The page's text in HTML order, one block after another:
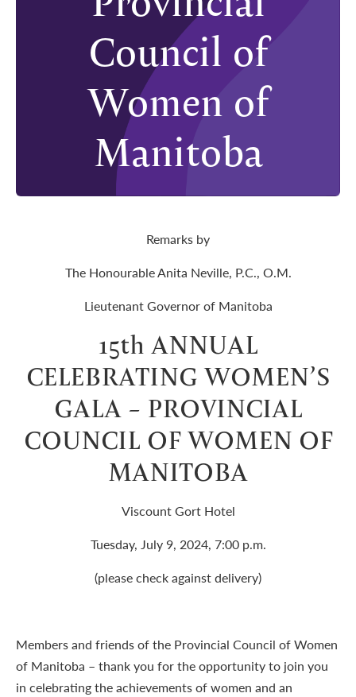
Council of
Women of
Manitoba
Remarks by
The Honourable Anita Neville, P.C., O.M.
Lieutenant Governor of Manitoba
15th ANNUAL
CELEBRATING WOMEN’S
GALA – PROVINCIAL
COUNCIL OF WOMEN OF
MANITOBA
Viscount Gort Hotel
Tuesday, July 9, 2024, 7:00 p.m.
(please check against delivery)
Members and friends of the Provincial Council of Women
of Manitoba – thank you for the opportunity to join you
in celebrating the achievements of women and an